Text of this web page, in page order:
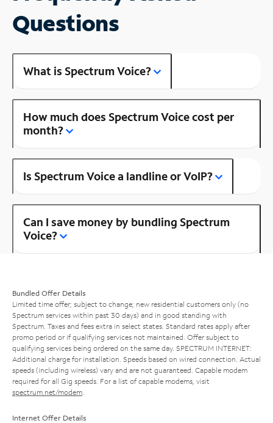
Questions
What is Spectrum Voice?
How much does Spectrum Voice cost per
month?
Is Spectrum Voice a landline or VoIP?
Can I save money by bundling Spectrum
Voice?
Bundled Offer Details
Limited time offer; subject to change; new residential customers only (no
Spectrum services within past 30 days) and in good standing with
Spectrum. Taxes and fees extra in select states. Standard rates apply after
promo period or if qualifying services not maintained. Offer subject to
qualifying services being ordered on the same day. SPECTRUM INTERNET:
Additional charge for installation. Speeds based on wired connection. Actual
speeds (including wireless) vary and are not guaranteed. Capable modem
required for all Gig speeds. For a list of capable modems, visit
spectrum.net/modem
Internet Offer Details